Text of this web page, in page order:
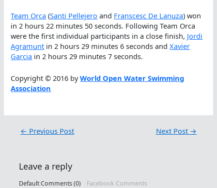
Team Orca (Santi Pellejero and Franscesc De Lanuza) won
in 2 hours 22 minutes 50 seconds. Following Team Orca
were the first individual participants in a close finish, Jordi
Agramunt in 2 hours 29 minutes 6 seconds andXavier
Garcia in 2 hours 29 minutes 7 seconds.
Copyright © 2016 byWorld Open Water Swimming
Association
← Previous Post Next Post →
Leave a reply
Default Comments (0) Facebook Comments